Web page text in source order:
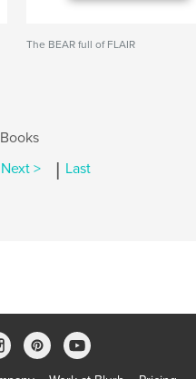
The BEAR full of FLAIR
Next > | Last